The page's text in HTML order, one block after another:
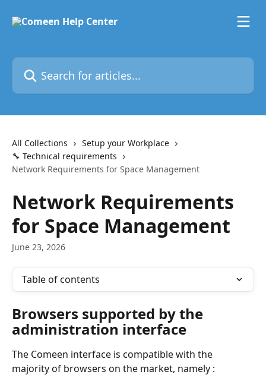
Search for articles...
All Collections
Setup your Workplace
🔧 Technical requirements
Network Requirements for Space Management
Network Requirements
for Space Management
June 23, 2026
Table of contents
Browsers supported by the
administration interface
The Comeen interface is compatible with the
majority of browsers on the market, namely :